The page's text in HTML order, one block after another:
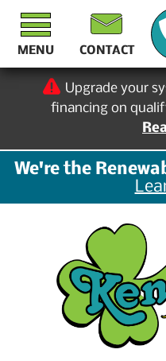
Upgrade your
financing on
We're the
CONTACT
MENU